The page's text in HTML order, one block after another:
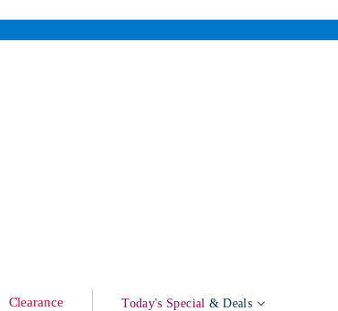
Clearance Today's Special & Deals